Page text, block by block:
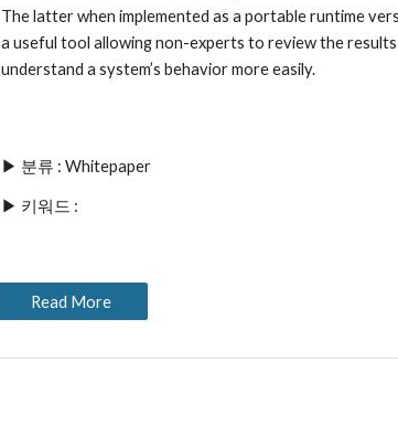
The latter when implemented as a portable runtime
a useful tool allowing non-experts to review the
understand a system’s behavior more easily.
▶ 분류 : Whitepaper
▶ 키워드 :
Read More